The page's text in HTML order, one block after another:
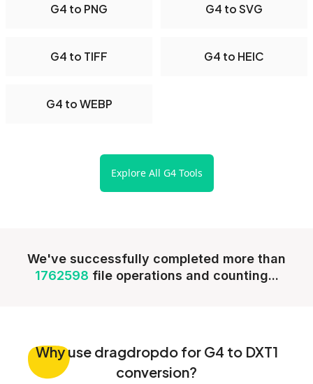
G4 to PNG G4 to SVG
G4 to TIFF G4 to HEIC
G4 to WEBP
Explore All G4 Tools
We've successfully completed more than
1762598 file operations and counting...
Whyuse dragdropdo for G4 to DXT1
conversion?